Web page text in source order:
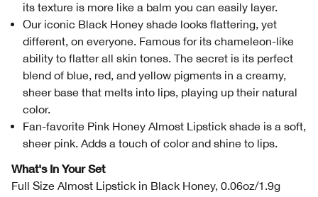
its texture is more like a balm you can easily layer.
Our iconic Black Honey shade looks flattering, yet
different, on everyone. Famous for its chameleon-like
ability to flatter all skin tones. The secret is its perfect
blend of blue, red, and yellow pigments in a creamy,
sheer base that melts into lips, playing up their natural
color.
Fan-favorite Pink Honey Almost Lipstick shade is a soft,
sheer pink. Adds a touch of color and shine to lips.
What's In Your Set
Full Size Almost Lipstick in Black Honey, 0.06oz/1.9g